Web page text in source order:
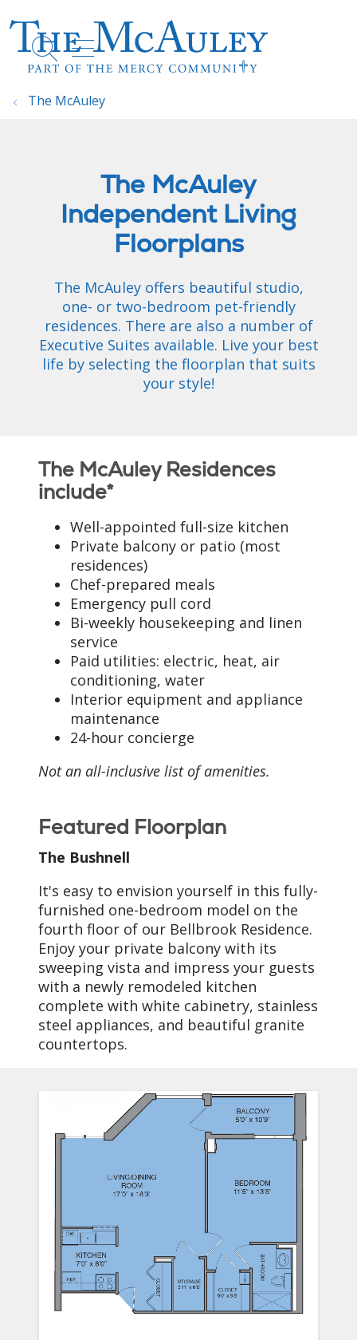
search
show off canvas menu
The McAuley
The McAuley
Independent Living
Floorplans
The McAuley offers beautiful studio,
one- or two-bedroom pet-friendly
residences. There are also a number of
Executive Suites available. Live your best
life by selecting the floorplan that suits
your style!
The McAuley Residences
include*
Well-appointed full-size kitchen
Private balcony or patio (most
residences)
Chef-prepared meals
Emergency pull cord
Bi-weekly housekeeping and linen
service
Paid utilities: electric, heat, air
conditioning, water
Interior equipment and appliance
maintenance
24-hour concierge
Not an all-inclusive list of amenities.
Featured Floorplan
The Bushnell
It's easy to envision yourself in this fully-
furnished one-bedroom model on the
fourth floor of our Bellbrook Residence.
Enjoy your private balcony with its
sweeping vista and impress your guests
with a newly remodeled kitchen
complete with white cabinetry, stainless
steel appliances, and beautiful granite
countertops.